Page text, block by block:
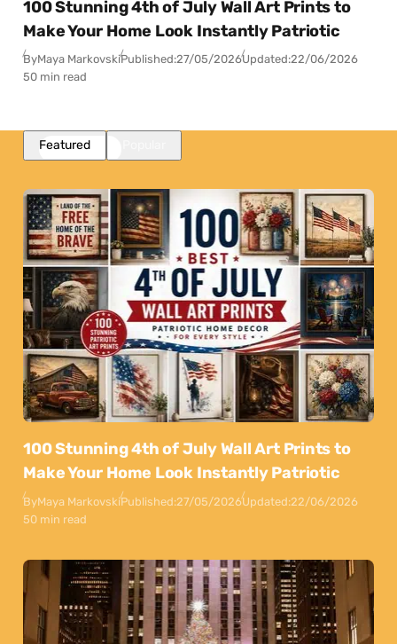
100 Stunning 4th of July Wall Art Prints to
Make Your Home Look Instantly Patriotic
ByMaya MarkovskiPublished:27/05/2026Updated:22/06/2026
50 min read
Featured
100 Stunning 4th of July Wall Art Prints to
Make Your Home Look Instantly Patriotic
ByMaya MarkovskiPublished:27/05/2026Updated:22/06/2026
50 min read